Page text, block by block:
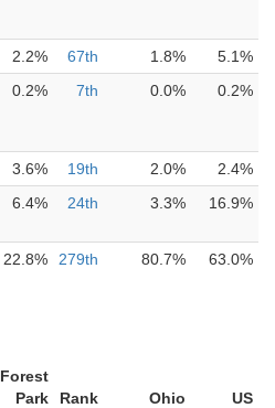
2.2% 67th 1.8%
5.1%
0.2% 7th 0.0% 0.2%
3.6% 19th 2.0%
2.4%
6.4% 24th 3.3% 16.9%
22.8% 279th 80.7% 63.0%
Forest
Park
Rank Ohio
US